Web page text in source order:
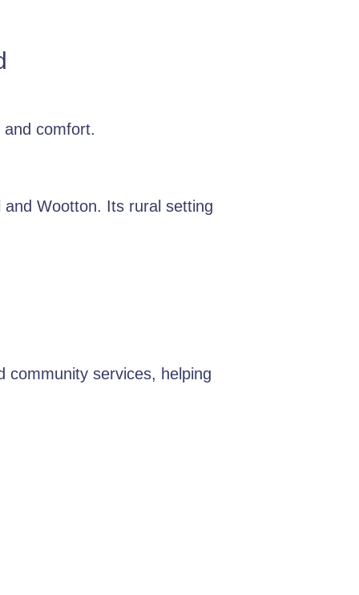
comfort.
Wootton. Its rural setting
community services, helping